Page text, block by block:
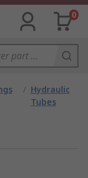
0
/ Hydraulic
Tubes